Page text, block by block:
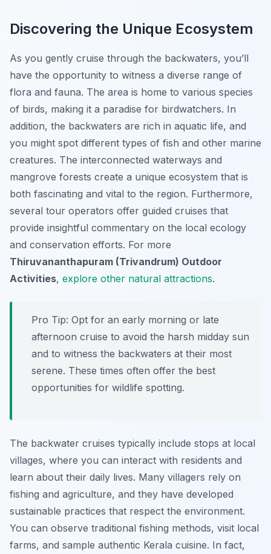
Discovering the Unique Ecosystem
As you gently cruise through the backwaters, you’ll
have the opportunity to witness a diverse range of
flora and fauna. The area is home to various species
of birds, making it a paradise for birdwatchers. In
addition, the backwaters are rich in aquatic life, and
you might spot different types of fish and other marine
creatures. The interconnected waterways and
mangrove forests create a unique ecosystem that is
both fascinating and vital to the region. Furthermore,
several tour operators offer guided cruises that
provide insightful commentary on the local ecology
and conservation efforts. For more
Thiruvananthapuram (Trivandrum) Outdoor
Activities, explore other natural attractions.
Pro Tip: Opt for an early morning or late
afternoon cruise to avoid the harsh midday sun
and to witness the backwaters at their most
serene. These times often offer the best
opportunities for wildlife spotting.
The backwater cruises typically include stops at local
villages, where you can interact with residents and
learn about their daily lives. Many villagers rely on
fishing and agriculture, and they have developed
sustainable practices that respect the environment.
You can observe traditional fishing methods, visit local
farms, and sample authentic Kerala cuisine. In fact,